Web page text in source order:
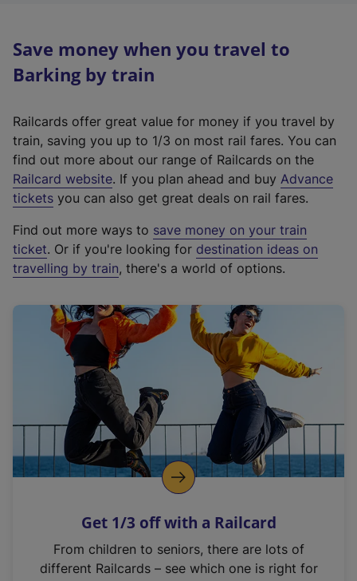
Save money when you travel to
Barking by train
Railcards offer great value for money if you travel by
train, saving you up to 1/3 on most rail fares. You can
find out more about our range of Railcards on the
Railcard website(
e
t
e
r
a
l
i
n
k
o
p
s
n
. If you plan ahead and buy Advance
tickets you can also get great deals on rail fares.
Find out more ways to save money on your train
ticket. Or if you're looking for destination ideas on
travelling by train, there's a world of options.
Get 1/3 off with a Railcard
From children to seniors, there are lots of
different Railcards – see which one is right for